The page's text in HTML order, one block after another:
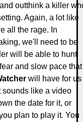
outthink a killer
Again, a lot like
all the rage. In
we'll need to be
will be able to hunt
and slow pace that
will have for us
sounds like a video
the date for it, or
plan to play it. You